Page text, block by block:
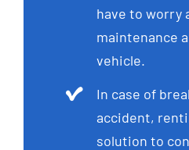
have to worry
maintenance
vehicle.
In case of
accident,
solution to